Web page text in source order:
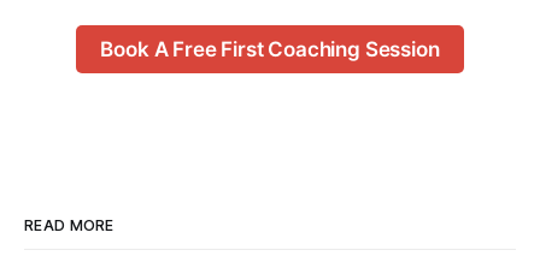
Book A Free First Coaching Session
READ MORE